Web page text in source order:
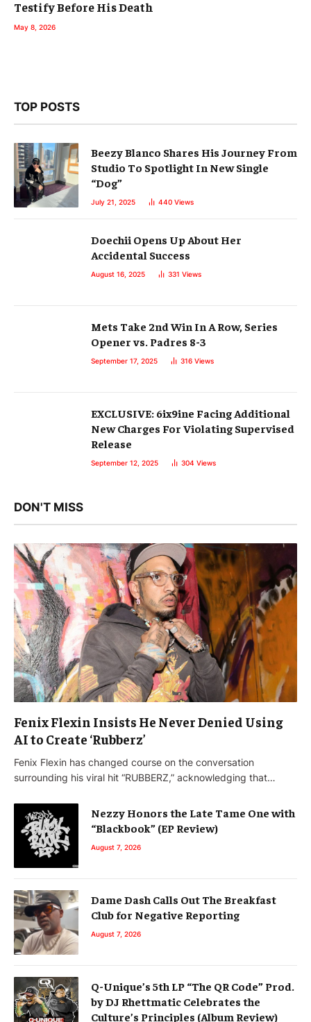
Testify Before His Death
May 8, 2026
TOP POSTS
Beezy Blanco Shares His Journey From
Studio To Spotlight In New Single
“Dog”
July 21, 2025 440 Views
Doechii Opens Up About Her
Accidental Success
August 16, 2025 331 Views
Mets Take 2nd Win In A Row, Series
Opener vs. Padres 8-3
September 17, 2025 316 Views
EXCLUSIVE: 6ix9ine Facing Additional
New Charges For Violating Supervised
Release
September 12, 2025 304 Views
DON'T MISS
Fenix Flexin Insists He Never Denied Using
AI to Create ‘Rubberz’
Fenix Flexin has changed course on the conversation
surrounding his viral hit “RUBBERZ,” acknowledging that…
Nezzy Honors the Late Tame One with
“Blackbook” (EP Review)
August 7, 2026
Dame Dash Calls Out The Breakfast
Club for Negative Reporting
August 7, 2026
Q-Unique’s 5th LP “The QR Code” Prod.
by DJ Rhettmatic Celebrates the
Culture’s Principles (Album Review)